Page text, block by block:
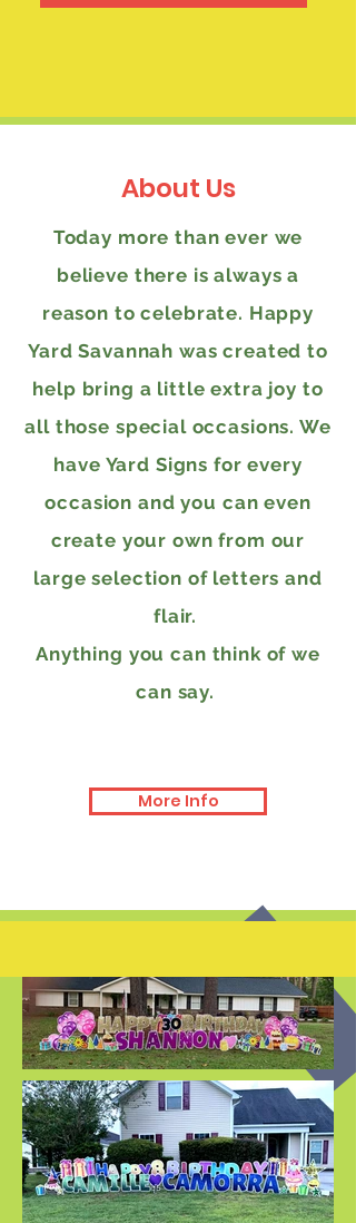
About Us
Today more than ever we
believe there is always a
reason to celebrate. Happy
Yard Savannah was created to
help bring a little extra joy to
all those special occasions. We
have Yard Signs for every
occasion and you can even
create your own from our
large selection of letters and
flair.
Anything you can think of we
can say.
More Info